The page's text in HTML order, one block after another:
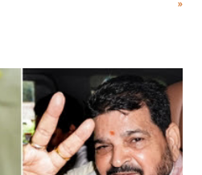
in the royal court. This includes
laugh"; and using a vulgar address
who holds a respected position
other such remark. In the 79-year
are better placed than anyone to say
language against women.